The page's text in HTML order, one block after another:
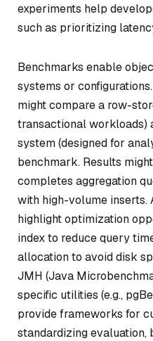
experiments help
such as prioritizing
Benchmarks enable
systems or
might compare a row-
transactional workloads)
system (designed for
benchmark. Results
completes aggregation
with high-volume inserts.
highlight optimization
index to reduce query
allocation to avoid disk
JMH (Java
specific utilities (e.g.,
provide frameworks for
standardizing evaluation,